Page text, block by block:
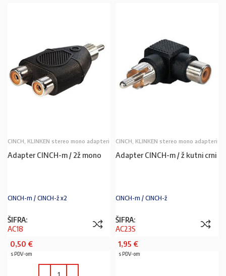
CINCH, KLINKEN stereo mono adapteri
Adapter CINCH-m / 2ž mono
CINCH-m / CINCH-ž x2
ŠIFRA:
AC18
0,50 €
s PDV-om
CINCH, KLINKEN stereo mono adapteri
Adapter CINCH-m / ž kutni crni
CINCH-m / CINCH-ž
ŠIFRA:
AC23S
1,95 €
s PDV-om